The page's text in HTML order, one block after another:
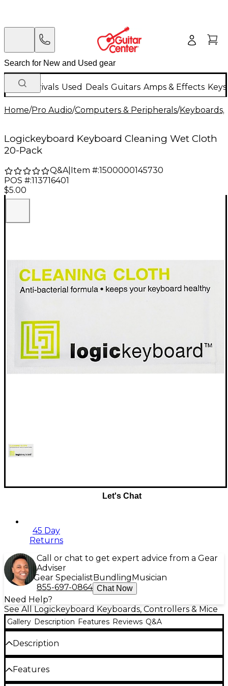
New Arrivals Used Deals Guitars Amps & Effects
Home/Pro Audio/Computers & Peripherals/Keyboards,
Logickeyboard Keyboard Cleaning Wet Cloth
20-Pack
Q&A| Item #:1500000145730
POS #:113716401
$5.00
Let's Chat
45 Day
Returns
Call or chat to get expert advice from a Gear
Adviser
Gear Specialist Bundling Musician
855-697-0864 Chat Now
Need Help?
See All Logickeyboard Keyboards, Controllers & Mice
Gallery Description Features Reviews Q&A
Description
The LogicKeyboard keyboard cleaning cloth box
includes 20 wipes per box. Your keyboard over time
becomes dirty with grease, waste, sweat or dust;
Features